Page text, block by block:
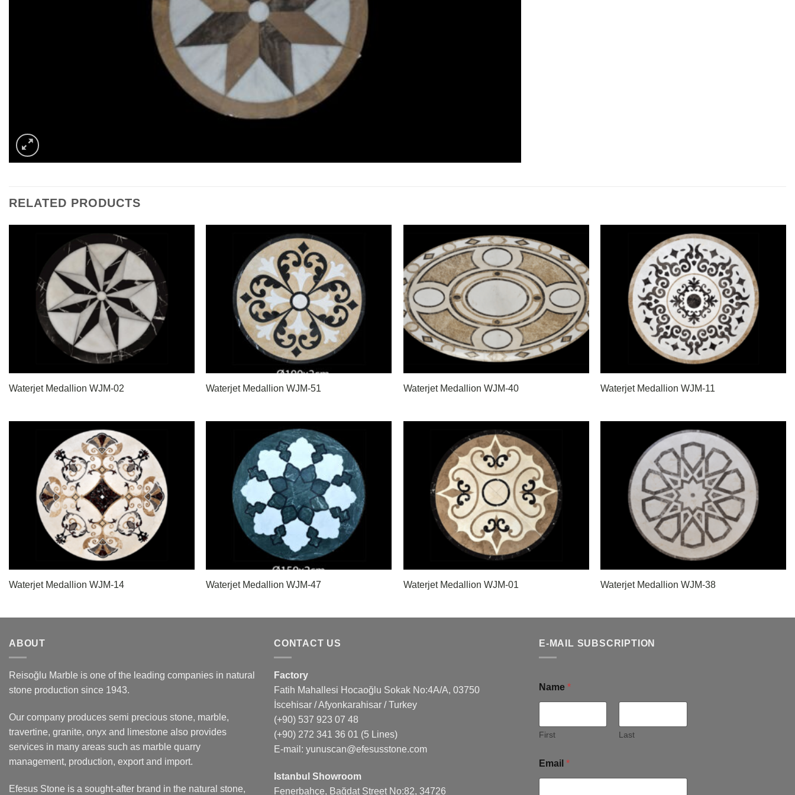
RELATED PRODUCTS
Waterjet Medallion WJM-02 Waterjet Medallion WJM-51 Waterjet Medallion WJM-40 Waterjet Medallion WJM-11
Waterjet Medallion WJM-14 Waterjet Medallion WJM-47 Waterjet Medallion WJM-01 Waterjet Medallion WJM-38
ABOUT
Reisoğlu Marble is one of the leading companies in natural
stone production since 1943.
Our company produces semi precious stone, marble,
travertine, granite, onyx and limestone also provides
services in many areas such as marble quarry
management, production, export and import.
Efesus Stone is a sought-after brand in the natural stone,
CONTACT US
Factory
Fatih Mahallesi Hocaoğlu Sokak No:4A/A, 03750
İscehisar / Afyonkarahisar / Turkey
(+90) 537 923 07 48
(+90) 272 341 36 01 (5 Lines)
E-mail: yunuscan@efesusstone.com
Istanbul Showroom
Fenerbahçe, Bağdat Street No:82, 34726
E-MAIL SUBSCRIPTION
Name *
First Last
Email *